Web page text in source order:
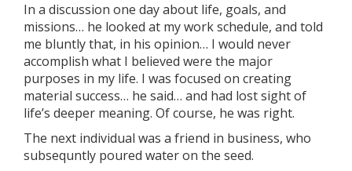
In a discussion one day about life, goals, and
missions… he looked at my work schedule, and told
me bluntly that, in his opinion… I would never
accomplish what I believed were the major
purposes in my life. I was focused on creating
material success… he said… and had lost sight of
life’s deeper meaning. Of course, he was right.
The next individual was a friend in business, who
subsequntly poured water on the seed.